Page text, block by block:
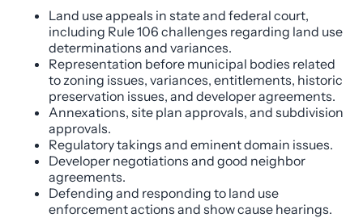
Land use appeals in state and federal court,
including Rule 106 challenges regarding land use
determinations and variances.
Representation before municipal bodies related
to zoning issues, variances, entitlements, historic
preservation issues, and developer agreements.
Annexations, site plan approvals, and subdivision
approvals.
Regulatory takings and eminent domain issues.
Developer negotiations and good neighbor
agreements.
Defending and responding to land use
enforcement actions and show cause hearings.